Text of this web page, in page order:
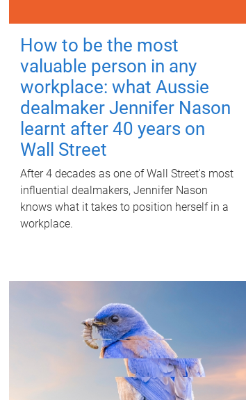
How to be the most
valuable person in any
workplace: what Aussie
dealmaker Jennifer Nason
learnt after 40 years on
Wall Street
After 4 decades as one of Wall Street's most
influential dealmakers, Jennifer Nason
knows what it takes to position herself in a
workplace.